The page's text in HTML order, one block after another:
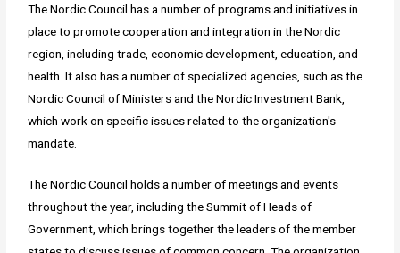
The Nordic Council has a number of programs and initiatives in
place to promote cooperation and integration in the Nordic
region, including trade, economic development, education, and
health. It also has a number of specialized agencies, such as the
Nordic Council of Ministers and the Nordic Investment Bank,
which work on specific issues related to the organization's
mandate.
The Nordic Council holds a number of meetings and events
throughout the year, including the Summit of Heads of
Government, which brings together the leaders of the member